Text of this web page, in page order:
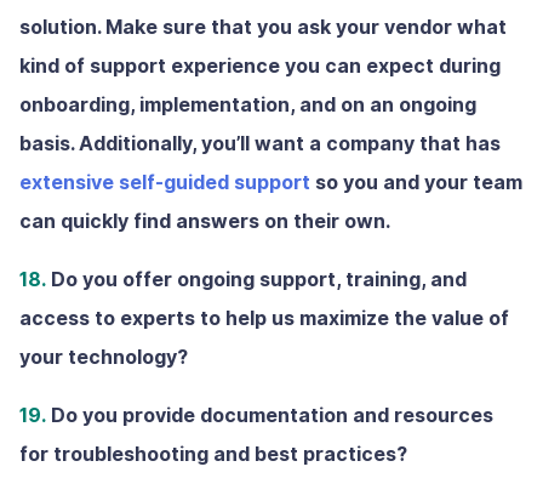
solution. Make sure that you ask your vendor what
kind of support experience you can expect during
onboarding, implementation, and on an ongoing
basis. Additionally, you’ll want a company that has
extensive self-guided support so you and your team
can quickly find answers on their own.
18. Do you offer ongoing support, training, and
access to experts to help us maximize the value of
your technology?
19. Do you provide documentation and resources
for troubleshooting and best practices?